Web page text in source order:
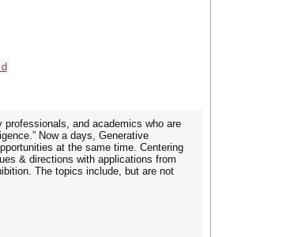
professionals, and academics who are
Now a days, Generative
at the same time. Centering
& directions with applications from
The topics include, but are not